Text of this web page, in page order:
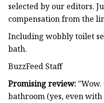
selected by our editors.
compensation from the
Including wobbly toilet
bath.
BuzzFeed Staff
Promising review:
bathroom (yes, even